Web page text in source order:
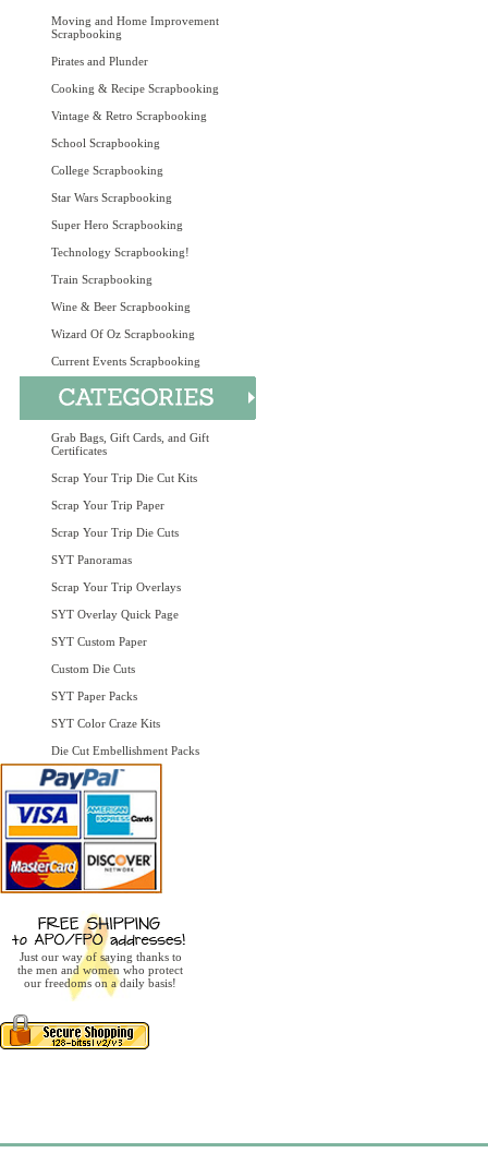
Moving and Home Improvement
Scrapbooking
Pirates and Plunder
Cooking & Recipe Scrapbooking
Vintage & Retro Scrapbooking
School Scrapbooking
College Scrapbooking
Star Wars Scrapbooking
Super Hero Scrapbooking
Technology Scrapbooking!
Train Scrapbooking
Wine & Beer Scrapbooking
Wizard Of Oz Scrapbooking
Current Events Scrapbooking
Grab Bags, Gift Cards, and Gift
Certificates
Scrap Your Trip Die Cut Kits
Scrap Your Trip Paper
Scrap Your Trip Die Cuts
SYT Panoramas
Scrap Your Trip Overlays
SYT Overlay Quick Page
SYT Custom Paper
Custom Die Cuts
SYT Paper Packs
SYT Color Craze Kits
Die Cut Embellishment Packs
Just our way of saying thanks to
the men and women who protect
our freedoms on a daily basis!